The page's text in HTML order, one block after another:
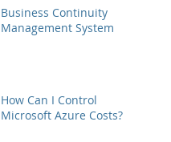
Business Continuity
Management System
How Can I Control
Microsoft Azure Costs?